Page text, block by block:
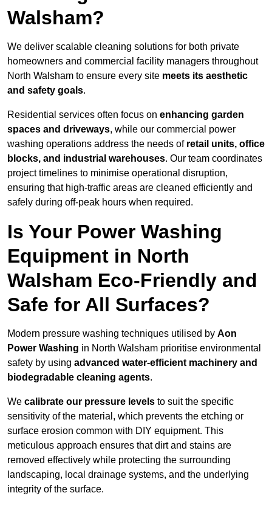
Walsham?
We deliver scalable cleaning solutions for both private
homeowners and commercial facility managers throughout
North Walsham to ensure every site meets its aesthetic
and safety goals.
Residential services often focus on enhancing garden
spaces and driveways, while our commercial power
washing operations address the needs of retail units, office
blocks, and industrial warehouses. Our team coordinates
project timelines to minimise operational disruption,
ensuring that high-traffic areas are cleaned efficiently and
safely during off-peak hours when required.
Is Your Power Washing
Equipment in North
Walsham Eco-Friendly and
Safe for All Surfaces?
Modern pressure washing techniques utilised by Aon
Power Washing in North Walsham prioritise environmental
safety by using advanced water-efficient machinery and
biodegradable cleaning agents.
We calibrate our pressure levels to suit the specific
sensitivity of the material, which prevents the etching or
surface erosion common with DIY equipment. This
meticulous approach ensures that dirt and stains are
removed effectively while protecting the surrounding
landscaping, local drainage systems, and the underlying
integrity of the surface.